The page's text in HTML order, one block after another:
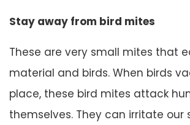
Stay away from bird mites
These are very small mites that
material and birds. When birds
place, these bird mites attack
themselves. They can irritate our